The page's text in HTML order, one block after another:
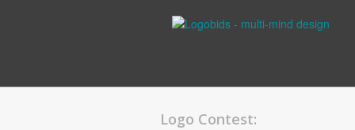
Logo Contest: